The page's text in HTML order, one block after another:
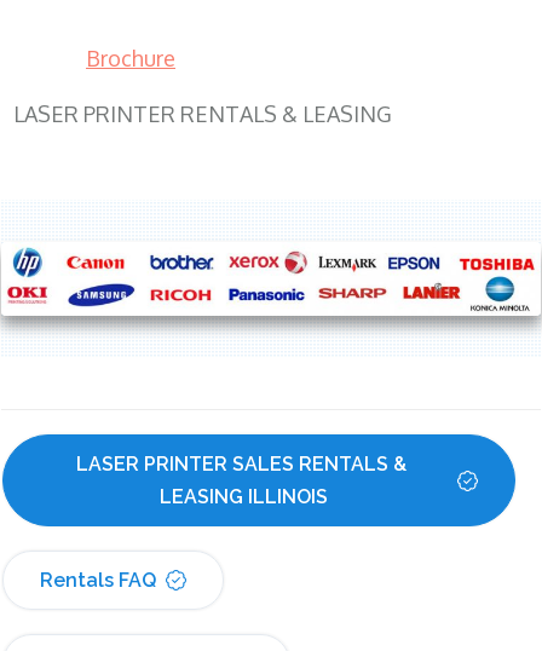
Brochure
LASER PRINTER RENTALS & LEASING
LASER PRINTER SALES RENTALS &
LEASING ILLINOIS
Rentals FAQ